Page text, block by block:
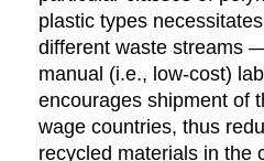
plastic types
different waste streams
manual (i.e., low-cost)
encourages shipment of
wage countries, thus
recycled materials in the